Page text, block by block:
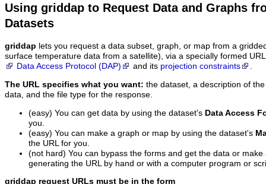
Using griddap to Request Data and Graphs
Datasets
griddap lets you request a data subset, graph, or map from a
surface temperature data from a satellite), via a specially formed
Data Access Protocol (DAP)
and its projection constraints .
The URL specifies what you want: the dataset, a description of
data, and the file type for the response.
(easy) You can get data by using the dataset's Data Access
you.
(easy) You can make a graph or map by using the dataset's
the URL for you.
(not hard) You can bypass the forms and get the data or
generating the URL by hand or with a computer program or
griddap request URLs must be in the form